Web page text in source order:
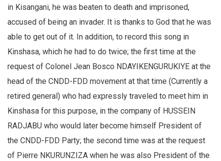
in Kisangani, he was beaten to death and imprisoned,
accused of being an invader. It is thanks to God that he was
able to get out of it. In addition, to record this song in
Kinshasa, which he had to do twice; the first time at the
request of Colonel Jean Bosco NDAYIKENGURUKIYE at the
head of the CNDD-FDD movement at that time (Currently a
retired general) who had expressly traveled to meet him in
Kinshasa for this purpose, in the company of HUSSEIN
RADJABU who would later become himself President of
the CNDD-FDD Party; the second time was at the request
of Pierre NKURUNZIZA when he was also President of the